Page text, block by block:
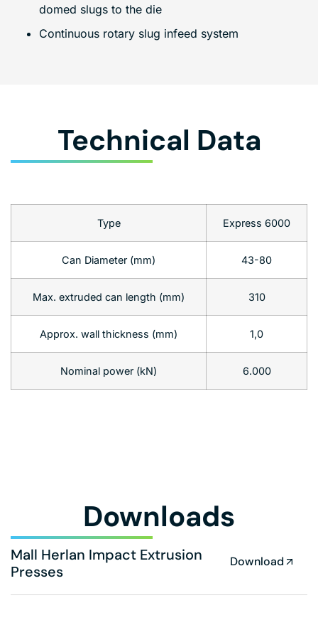
domed slugs to the die
Continuous rotary slug infeed system
Technical Data
Type Express 6000
Can Diameter (mm) 43-80
Max. extruded can length (mm) 310
Approx. wall thickness (mm) 1,0
Nominal power (kN) 6.000
Downloads
Mall Herlan Impact Extrusion
Presses
Download